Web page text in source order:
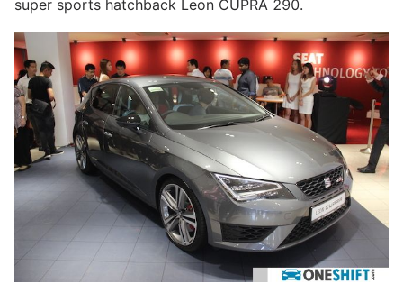
super sports hatchback Leon CUPRA 290.